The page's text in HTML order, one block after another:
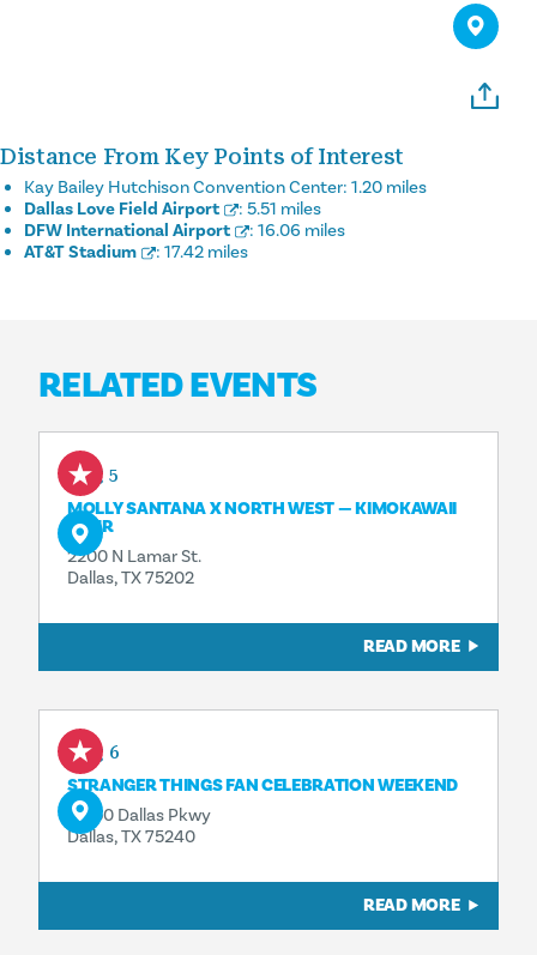
Distance From Key Points of Interest
Kay Bailey Hutchison Convention Center: 1.20 miles
Dallas Love Field Airport
: 5.51 miles
DFW International Airport
: 16.06 miles
AT&T Stadium
: 17.42 miles
RELATED EVENTS
Aug 5
MOLLY SANTANA X NORTH WEST — KIMOKAWAII
TOUR
2200 N Lamar St.
Dallas, TX 75202
READ MORE
Aug 6
STRANGER THINGS FAN CELEBRATION WEEKEND
13550 Dallas Pkwy
Dallas, TX 75240
READ MORE